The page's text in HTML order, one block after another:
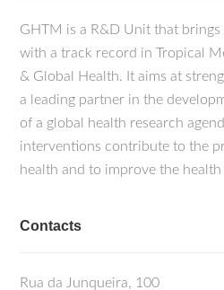
GHTM is a R&D Unit that brings
with a track record in Tropical
& Global Health. It aims at
a leading partner in the
of a global health research
interventions contribute to the
health and to improve the
Contacts
Rua da Junqueira, 100